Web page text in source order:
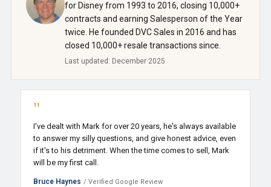
for Disney from 1993 to 2016, closing 10,000+
contracts and earning Salesperson of the Year
twice. He founded DVC Sales in 2016 and has
closed 10,000+ resale transactions since.
Last updated: December 2025
"
I've dealt with Mark for over 20 years, he's always available
to answer my silly questions, and give honest advice, even
if it's to his detriment. When the time comes to sell, Mark
will be my first call.
Bruce Haynes / Verified Google Review